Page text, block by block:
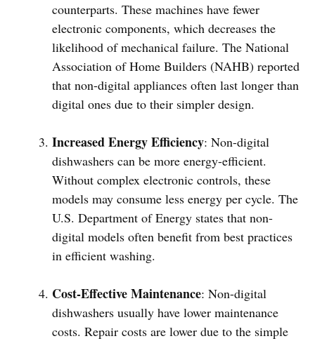
counterparts. These machines have fewer
electronic components, which decreases the
likelihood of mechanical failure. The National
Association of Home Builders (NAHB) reported
that non-digital appliances often last longer than
digital ones due to their simpler design.
Increased Energy Efficiency: Non-digital
dishwashers can be more energy-efficient.
Without complex electronic controls, these
models may consume less energy per cycle. The
U.S. Department of Energy states that non-
digital models often benefit from best practices
in efficient washing.
Cost-Effective Maintenance: Non-digital
dishwashers usually have lower maintenance
costs. Repair costs are lower due to the simple